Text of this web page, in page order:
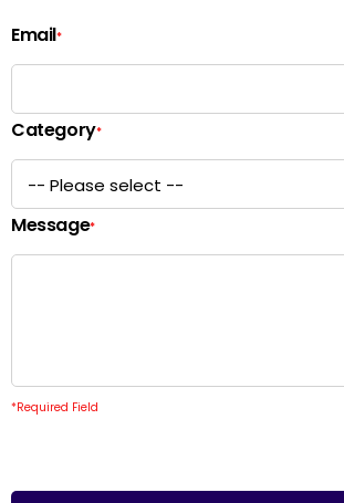
Email*
Category*
Message*
*Required Field